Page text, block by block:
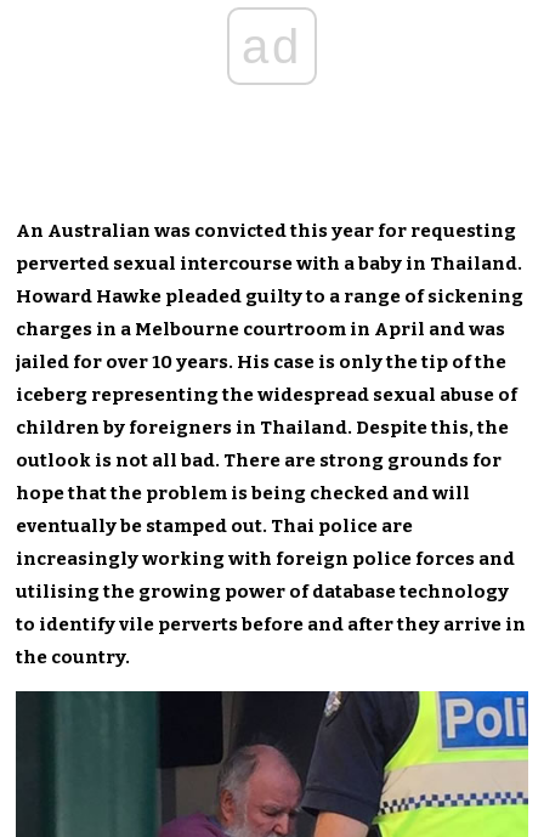
ad
An Australian was convicted this year for requesting
perverted sexual intercourse with a baby in Thailand.
Howard Hawke pleaded guilty to a range of sickening
charges in a Melbourne courtroom in April and was
jailed for over 10 years. His case is only the tip of the
iceberg representing the widespread sexual abuse of
children by foreigners in Thailand. Despite this, the
outlook is not all bad. There are strong grounds for
hope that the problem is being checked and will
eventually be stamped out. Thai police are
increasingly working with foreign police forces and
utilising the growing power of database technology
to identify vile perverts before and after they arrive in
the country.